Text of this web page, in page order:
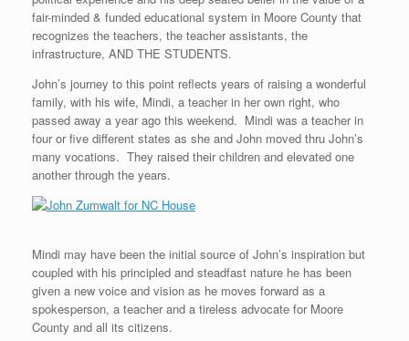
fair-minded & funded educational system in Moore County that
recognizes the teachers, the teacher assistants, the
infrastructure, AND THE STUDENTS.
John’s journey to this point reflects years of raising a wonderful
family, with his wife, Mindi, a teacher in her own right, who
passed away a year ago this weekend. Mindi was a teacher in
four or five different states as she and John moved thru John’s
many vocations. They raised their children and elevated one
another through the years.
Mindi may have been the initial source of John’s inspiration but
coupled with his principled and steadfast nature he has been
given a new voice and vision as he moves forward as a
spokesperson, a teacher and a tireless advocate for Moore
County and all its citizens.